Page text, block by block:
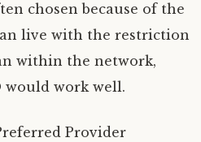
chosen because of the
live with the restriction
within the network,
would work well.
Provider